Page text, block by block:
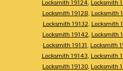
Locksmith 19124, Locksmith
Locksmith 19128, Locksmith
Locksmith 19132, Locksmith
Locksmith 19142, Locksmith
Locksmith 19131, Locksmith
Locksmith 19143, Locksmith
Locksmith 19130, Locksmith